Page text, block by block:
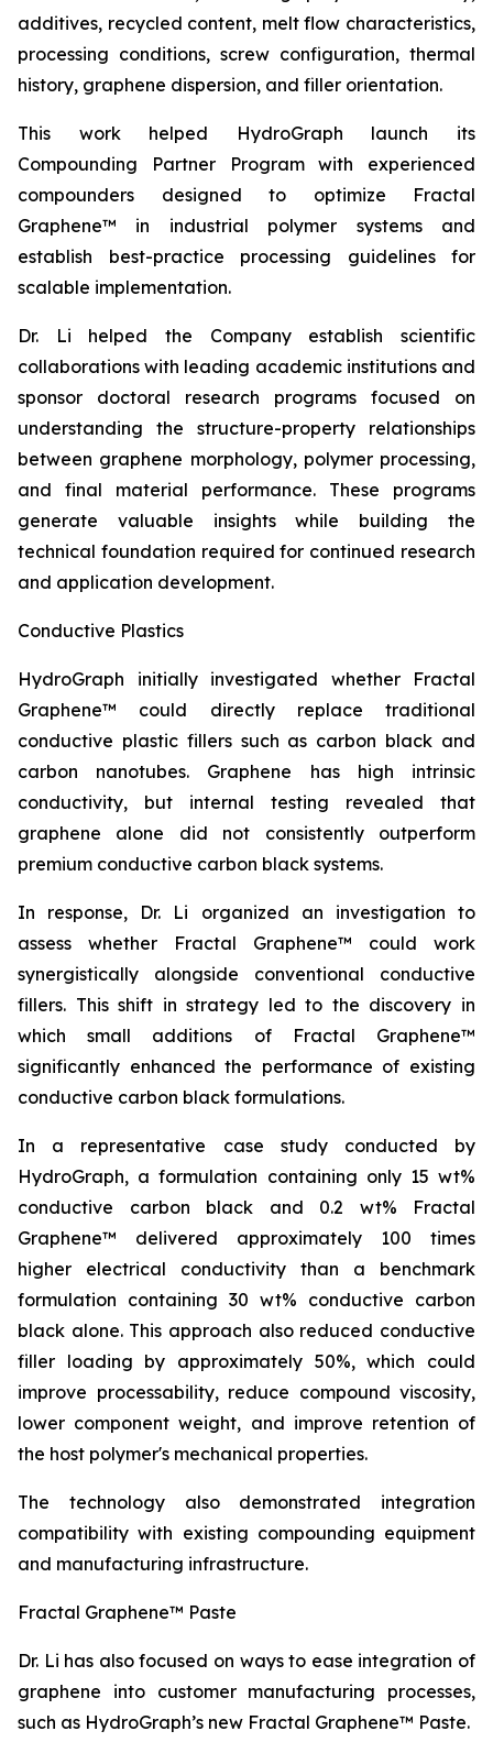
additives, recycled content, melt flow characteristics,
processing conditions, screw configuration, thermal
history, graphene dispersion, and filler orientation.
This work helped HydroGraph launch its
Compounding Partner Program with experienced
compounders designed to optimize Fractal
Graphene™ in industrial polymer systems and
establish best-practice processing guidelines for
scalable implementation.
Dr. Li helped the Company establish scientific
collaborations with leading academic institutions and
sponsor doctoral research programs focused on
understanding the structure-property relationships
between graphene morphology, polymer processing,
and final material performance. These programs
generate valuable insights while building the
technical foundation required for continued research
and application development.
Conductive Plastics
HydroGraph initially investigated whether Fractal
Graphene™ could directly replace traditional
conductive plastic fillers such as carbon black and
carbon nanotubes. Graphene has high intrinsic
conductivity, but internal testing revealed that
graphene alone did not consistently outperform
premium conductive carbon black systems.
In response, Dr. Li organized an investigation to
assess whether Fractal Graphene™ could work
synergistically alongside conventional conductive
fillers. This shift in strategy led to the discovery in
which small additions of Fractal Graphene™
significantly enhanced the performance of existing
conductive carbon black formulations.
In a representative case study conducted by
HydroGraph, a formulation containing only 15 wt%
conductive carbon black and 0.2 wt% Fractal
Graphene™ delivered approximately 100 times
higher electrical conductivity than a benchmark
formulation containing 30 wt% conductive carbon
black alone. This approach also reduced conductive
filler loading by approximately 50%, which could
improve processability, reduce compound viscosity,
lower component weight, and improve retention of
the host polymer's mechanical properties.
The technology also demonstrated integration
compatibility with existing compounding equipment
and manufacturing infrastructure.
Fractal Graphene™ Paste
Dr. Li has also focused on ways to ease integration of
graphene into customer manufacturing processes,
such as HydroGraph’s new Fractal Graphene™ Paste.